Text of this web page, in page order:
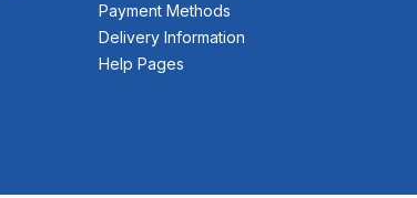
Payment Methods
Delivery Information
Help Pages